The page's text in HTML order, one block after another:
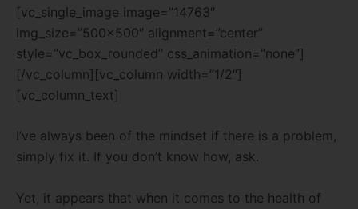
[vc_single_image image=”14763″
img_size=”500×500″ alignment=”center”
style=”vc_box_rounded” css_animation=”none”]
[/vc_column][vc_column width=”1/2″]
[vc_column_text]
I’ve always been of the mindset if there is a problem,
simply fix it. If you don’t know how, ask.
Yet, it appears that when it comes to the health of